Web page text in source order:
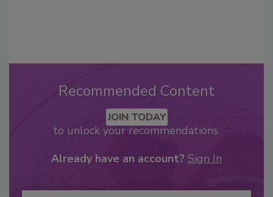
Recommended Content
JOIN TODAY
to unlock your recommendations.
Already have an account? Sign In